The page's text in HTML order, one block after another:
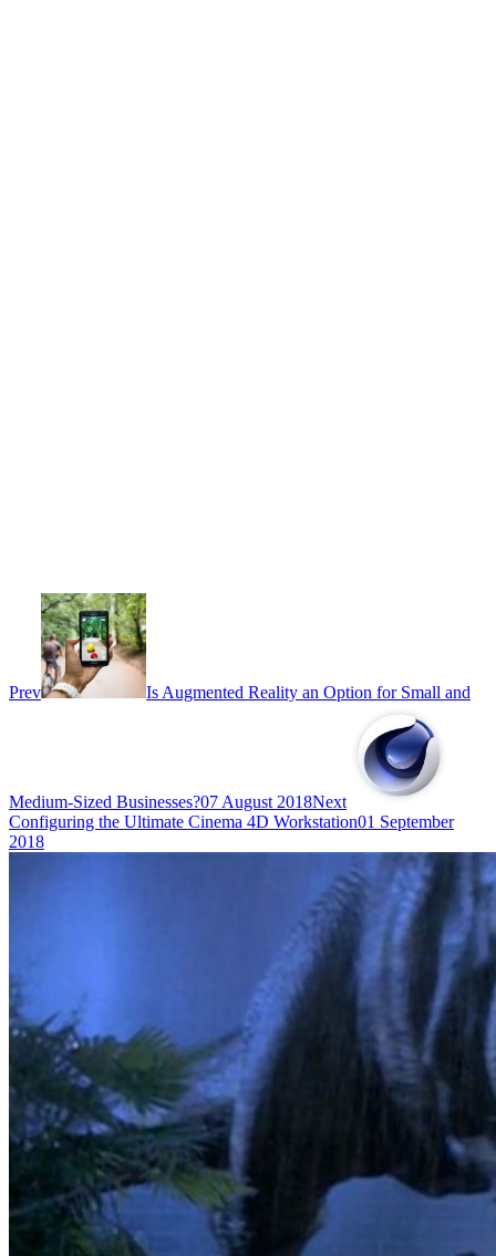
Prev Is Augmented Reality an Option for Small and
Medium-Sized Businesses?07 August 2018Next
Configuring the Ultimate Cinema 4D Workstation01 September
2018